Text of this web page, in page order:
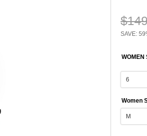
SAVE:
WOMEN
Women